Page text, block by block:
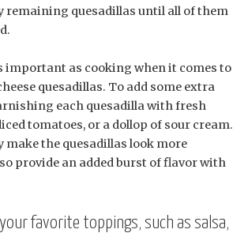
remaining quesadillas until all of them
important as cooking when it comes to
quesadillas. To add some extra
each quesadilla with fresh
tomatoes, or a dollop of sour cream.
make the quesadillas look more
provide an added burst of flavor with
favorite toppings, such as salsa,